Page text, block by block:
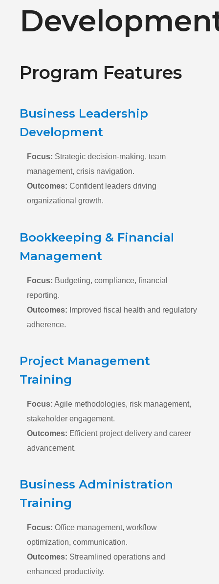
Program Features
Business Leadership
Development
Focus: Strategic decision-making, team
management, crisis navigation.
Outcomes: Confident leaders driving
organizational growth.
Bookkeeping & Financial
Management
Focus: Budgeting, compliance, financial
reporting.
Outcomes: Improved fiscal health and regulatory
adherence.
Project Management
Training
Focus: Agile methodologies, risk management,
stakeholder engagement.
Outcomes: Efficient project delivery and career
advancement.
Business Administration
Training
Focus: Office management, workflow
optimization, communication.
Outcomes: Streamlined operations and
enhanced productivity.